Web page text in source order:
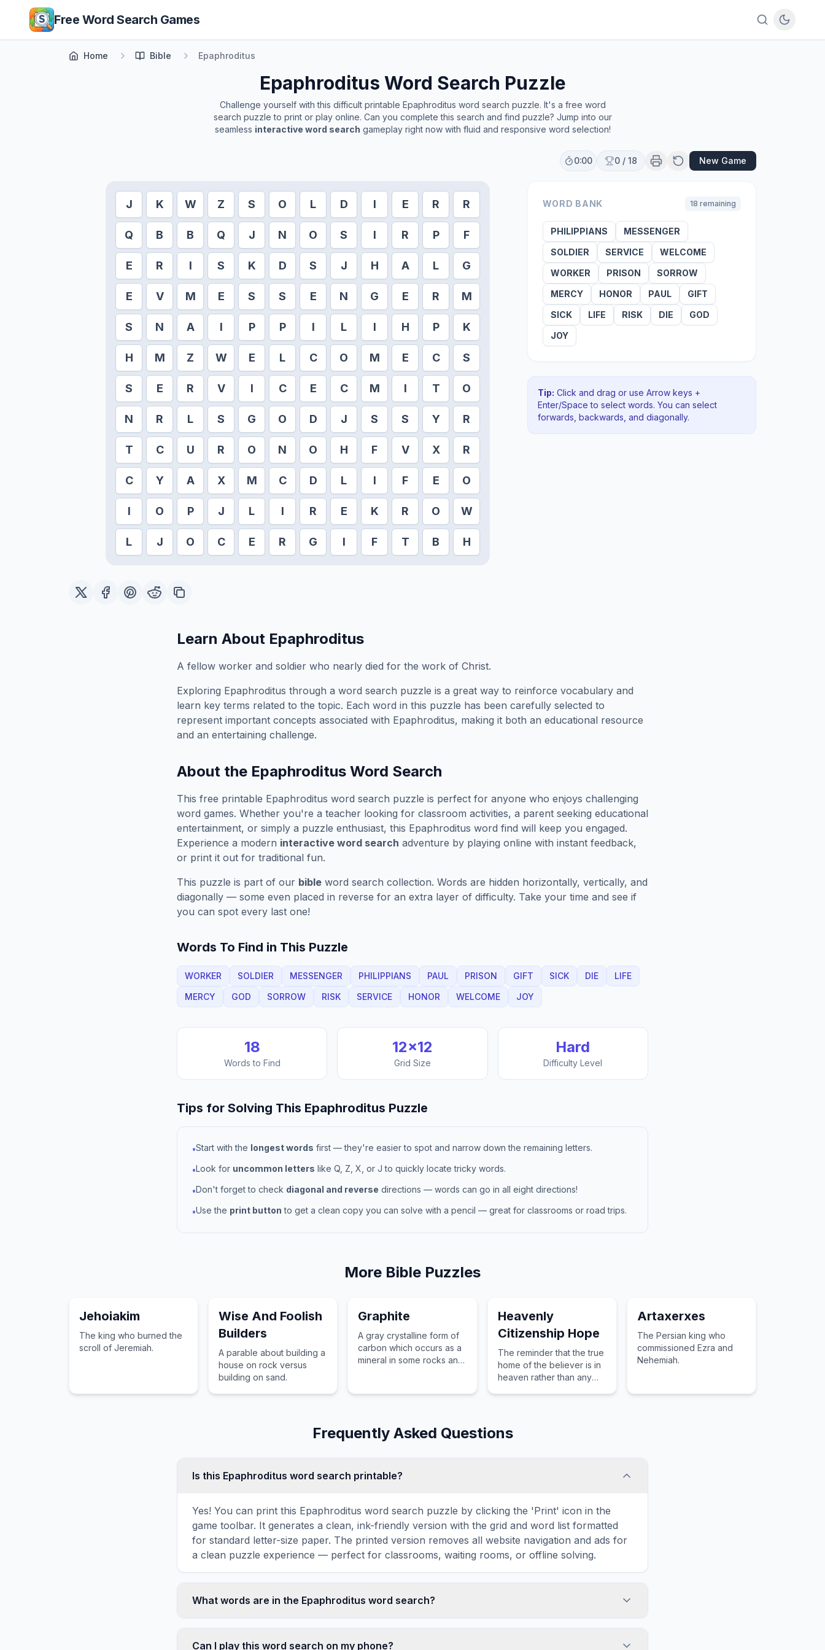
Skip to main content
Free Word Search Games
Home Bible Epaphroditus
Epaphroditus Word Search Puzzle
Challenge yourself with this difficult printable Epaphroditus word search puzzle. It's a free word
search puzzle to print or play online. Can you complete this search and find puzzle? Jump into our
seamless interactive word search gameplay right now with fluid and responsive word selection!
0:00 0 / 18 New Game
J K W Z S O L D I E R R
Q B B Q J N O S I R P F
E R I S K D S J H A L G
E V M E S S E N G E R M
S N A I P P I L I H P K
H M Z W E L C O M E C S
S E R V I C E C M I T O
N R L S G O D J S S Y R
T C U R O N O H F V X R
C Y A X M C D L I F E O
I O P J L I R E K R O W
L J O C E R G I F T B H
WORD BANK 18 remaining
PHILIPPIANS
MESSENGER
SOLDIER
SERVICE
WELCOME
WORKER
PRISON
SORROW
MERCY
HONOR PAUL
GIFT
SICK
LIFE RISK DIE
GOD
JOY
Tip: Click and drag or use Arrow keys +
Enter/Space to select words. You can select
forwards, backwards , and diagonally.
Learn About Epaphroditus
A fellow worker and soldier who nearly died for the work of Christ.
Exploring Epaphroditus through a word search puzzle is a great way to reinforce vocabulary and
learn key terms related to the topic. Each word in this puzzle has been carefully selected to
represent important concepts associated with Epaphroditus, making it both an educational resource
and an entertaining challenge.
About the Epaphroditus Word Search
This free printable Epaphroditus word search puzzle is perfect for anyone who enjoys challenging
word games. Whether you're a teacher looking for classroom activities, a parent seeking educational
entertainment, or simply a puzzle enthusiast, this Epaphroditus word find will keep you engaged.
Experience a modern interactive word search adventure by playing online with instant feedback,
or print it out for traditional fun.
This puzzle is part of our bible word search collection. Words are hidden horizontally, vertically, and
diagonally — some even placed in reverse for an extra layer of difficulty. Take your time and see if
you can spot every last one!
Words To Find in This Puzzle
WORKER SOLDIER MESSENGER PHILIPPIANS PAUL PRISON GIFT SICK DIE
LIFE
MERCY
GOD SORROW RISK SERVICE HONOR WELCOME JOY
18
Words to Find
12×12
Grid Size
Hard
Difficulty Level
Tips for Solving This Epaphroditus Puzzle
•Start with the longest words first — they're easier to spot and narrow down the remaining letters.
•Look for uncommon letters like Q, Z, X, or J to quickly locate tricky words.
•Don't forget to check diagonal and reverse directions — words can go in all eight directions!
•Use the print button to get a clean copy you can solve with a pencil — great for classrooms or road trips.
More Bible Puzzles
Jehoiakim
The king who burned the
scroll of Jeremiah.
Wise And Foolish
Builders
A parable about building a
house on rock versus
building on sand.
Graphite
A gray crystalline form of
carbon which occurs as a
mineral in some rocks and
as a lubricant.
Heavenly
Citizenship Hope
The reminder that the true
home of the believer is in
heaven rather than any
Artaxerxes
The Persian king who
commissioned Ezra and
Nehemiah.
Frequently Asked Questions
Is this Epaphroditus word search printable?
Yes! You can print this Epaphroditus word search puzzle by clicking the 'Print' icon in the
game toolbar. It generates a clean, ink-friendly version with the grid and word list formatted
for standard letter-size paper. The printed version removes all website navigation and ads for
a clean puzzle experience — perfect for classrooms, waiting rooms, or offline solving.
What words are in the Epaphroditus word search?
including WORKER, SOLDIER, MESSENGER, PHILIPPIANS, PAUL, and more. Each word is
Can I play this word search on my phone?